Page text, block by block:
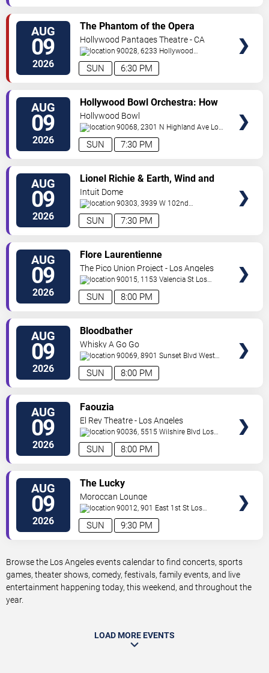
AUG
09
2026 6:30 PM
SUN
The Phantom of the Opera
Hollywood Pantages Theatre - CA
90028, 6233 Hollywood
Blvd. Los Angeles,CA,US
AUG
09
2026 7:30 PM
SUN
Hollywood Bowl Orchestra: How
to Train Your Dragon In Concert
Hollywood Bowl
90068, 2301 N Highland Ave Los
Angeles,CA,US
AUG
09
2026 7:30 PM
SUN
Lionel Richie & Earth, Wind and
Fire
Intuit Dome
90303, 3939 W 102nd
Street Inglewood,CA,US
AUG
09
2026 8:00 PM
SUN
Flore Laurentienne
The Pico Union Project - Los Angeles
90015, 1153 Valencia St Los
Angeles,CA,US
AUG
09
2026 8:00 PM
SUN
Bloodbather
Whisky A Go Go
90069, 8901 Sunset Blvd West
Hollywood ,CA,US
AUG
09
2026 8:00 PM
SUN
Faouzia
El Rey Theatre - Los Angeles
90036, 5515 Wilshire Blvd Los
Angeles,CA,US
AUG
09
2026 9:30 PM
SUN
The Lucky
Moroccan Lounge
90012, 901 East 1st St Los
Angeles,CA,US
Browse the Los Angeles events calendar to find concerts, sports
games, theater shows, comedy, festivals, family events, and live
entertainment happening today, this weekend, and throughout the
year.
LOAD MORE EVENTS